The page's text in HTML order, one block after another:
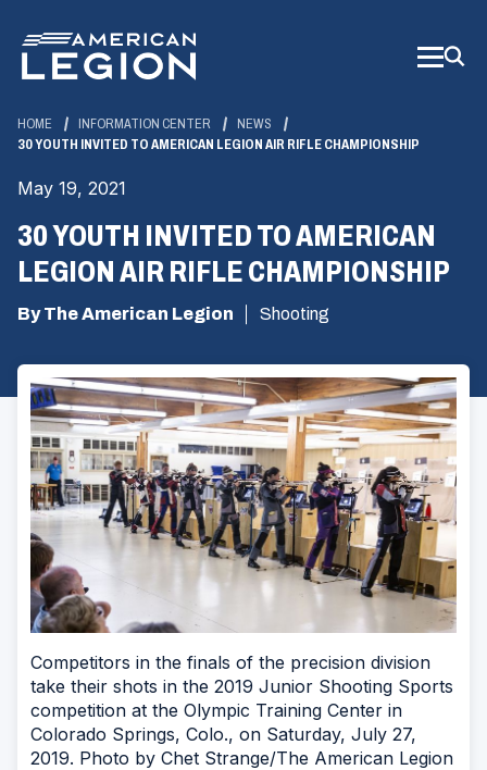
Main
Content
HOME INFORMATION CENTER
NEWS
30 YOUTH INVITED TO AMERICAN LEGION AIR RIFLE CHAMPIONSHIP
May 19, 2021
30 YOUTH INVITED TO AMERICAN
LEGION AIR RIFLE CHAMPIONSHIP
By The American Legion Shooting
Competitors in the finals of the precision division
take their shots in the 2019 Junior Shooting Sports
competition at the Olympic Training Center in
Colorado Springs, Colo., on Saturday, July 27,
2019. Photo by Chet Strange/The American Legion